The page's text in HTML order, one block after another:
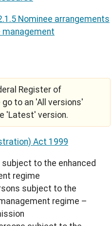
Nominee arrangements
management
Register of
to an 'All versions'
'Latest' version.
Act 1999
subject to the enhanced
regime
subject to the
regime –